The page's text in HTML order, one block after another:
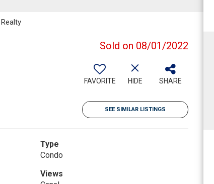
Sold on 08/01/2022
FAVORITE HIDE SHARE
SEE SIMILAR LISTINGS
Type
Condo
Views